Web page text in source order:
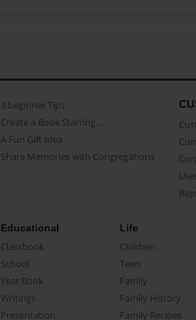
3 beginner Tips
Create a Book Starring...
A Fun Gift Idea
Share Memories with Congregations
Educational
Classbook
School
Year Book
Writings
Presentation
Life
Children
Teen
Family
Family History
Family Recipes